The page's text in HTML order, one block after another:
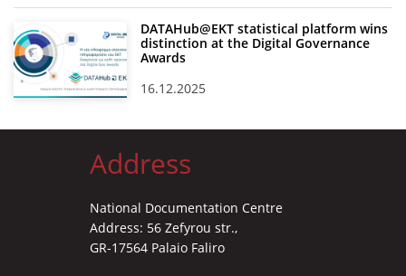
DATAHub@EKT statistical platform wins
distinction at the Digital Governance
Awards
16.12.2025
Address
National Documentation Centre
Address: 56 Zefyrou str.,
GR-17564 Palaio Faliro